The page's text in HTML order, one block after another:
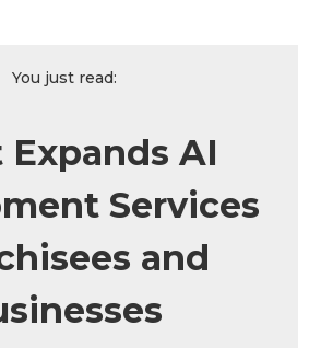
You just read:
AI
Services
and